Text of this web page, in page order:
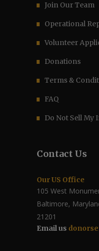
Join Our Team
Operational
Volunteer
Donations
Terms &
FAQ
Do Not Sell My
Contact Us
Our US Office
105 West
Baltimore,
21201
Email us